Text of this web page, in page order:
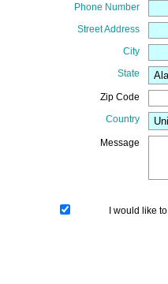
Phone Number
Street Address
City
State
Zip Code
Country
Message
I would like